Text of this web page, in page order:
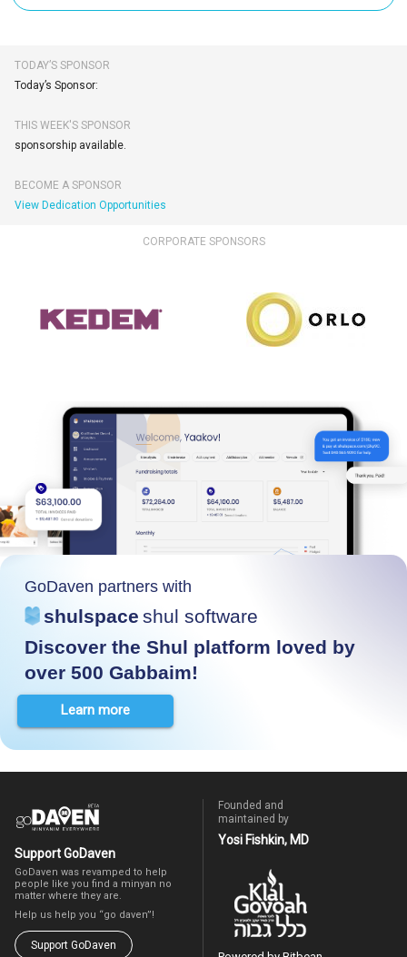
TODAY’S SPONSOR
Today’s Sponsor:
THIS WEEK'S SPONSOR
sponsorship available.
BECOME A SPONSOR
View Dedication Opportunities
CORPORATE SPONSORS
GoDaven partners with
shulspace shul software
Discover the Shul platform loved by
over 500 Gabbaim!
Learn more
Support GoDaven
GoDaven was revamped to help
people like you find a minyan no
matter where they are.
Help us help you “go daven”!
Support GoDaven
Founded and
maintained by
Yosi Fishkin, MD